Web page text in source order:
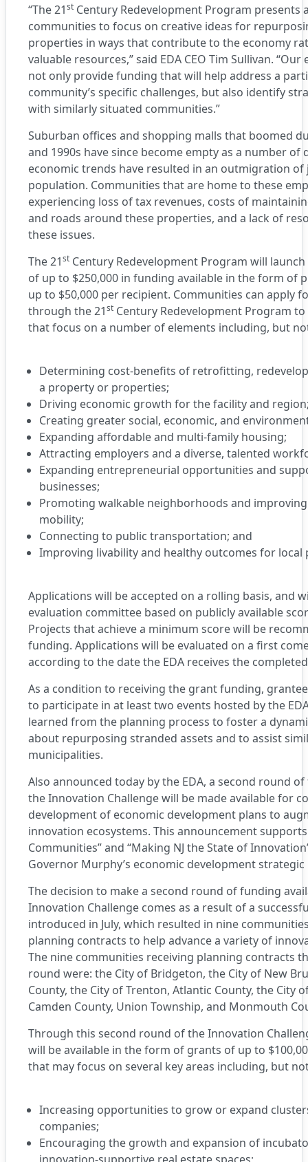
“The 21st Century Redevelopment Program
communities to focus on creative ideas for
properties in ways that contribute to the economy
valuable resources,” said EDA CEO Tim Sullivan.
not only provide funding that will help address a
community’s specific challenges, but also identify
with similarly situated communities.”
Suburban offices and shopping malls that boomed
and 1990s have since become empty as a number of
economic trends have resulted in an outmigration of
population. Communities that are home to these
experiencing loss of tax revenues, costs of
and roads around these properties, and a lack of
these issues.
The 21st Century Redevelopment Program will
of up to $250,000 in funding available in the form of
up to $50,000 per recipient. Communities can apply
through the 21st Century Redevelopment Program
that focus on a number of elements including, but
Determining cost-benefits of retrofitting,
a property or properties;
Driving economic growth for the facility and
Creating greater social, economic, and
Expanding affordable and multi-family housing;
Attracting employers and a diverse, talented
Expanding entrepreneurial opportunities and
businesses;
Promoting walkable neighborhoods and
mobility;
Connecting to public transportation; and
Improving livability and healthy outcomes for local
Applications will be accepted on a rolling basis, and
evaluation committee based on publicly available
Projects that achieve a minimum score will be
funding. Applications will be evaluated on a first
according to the date the EDA receives the
As a condition to receiving the grant funding,
to participate in at least two events hosted by the
learned from the planning process to foster a
about repurposing stranded assets and to assist
municipalities.
Also announced today by the EDA, a second round
the Innovation Challenge will be made available for
development of economic development plans to
innovation ecosystems. This announcement
Communities” and “Making NJ the State of
Governor Murphy’s economic development strategic
The decision to make a second round of funding
Innovation Challenge comes as a result of a
introduced in July, which resulted in nine
planning contracts to help advance a variety of
The nine communities receiving planning contracts
round were: the City of Bridgeton, the City of New
County, the City of Trenton, Atlantic County, the City
Camden County, Union Township, and Monmouth
Through this second round of the Innovation
will be available in the form of grants of up to
that may focus on several key areas including, but
Increasing opportunities to grow or expand
companies;
Encouraging the growth and expansion of